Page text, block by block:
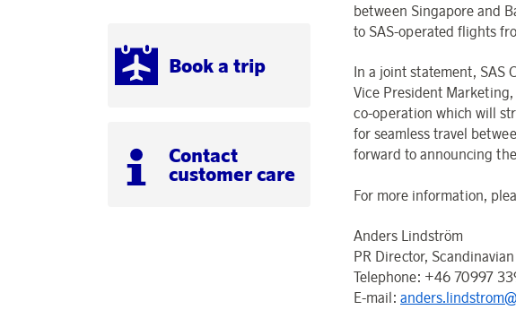
Book a trip
Contact
customer care
between Singapore and
to SAS-operated flights
In a joint statement, SAS
Vice President
co-operation which will
for seamless travel
forward to announcing
For more information,
Anders Lindström
PR Director,
Telephone: +46 70997
E-mail: